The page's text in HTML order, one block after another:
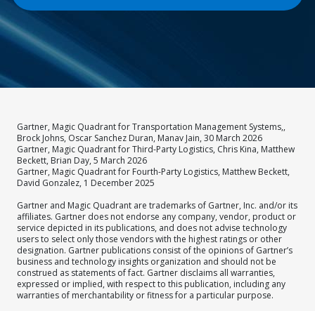
Gartner, Magic Quadrant for Transportation Management Systems,,
Brock Johns, Oscar Sanchez Duran, Manav Jain, 30 March 2026
Gartner, Magic Quadrant for Third-Party Logistics, Chris Kina, Matthew
Beckett, Brian Day, 5 March 2026
Gartner, Magic Quadrant for Fourth-Party Logistics, Matthew Beckett,
David Gonzalez, 1 December 2025
Gartner and Magic Quadrant are trademarks of Gartner, Inc. and/or its
affiliates. Gartner does not endorse any company, vendor, product or
service depicted in its publications, and does not advise technology
users to select only those vendors with the highest ratings or other
designation. Gartner publications consist of the opinions of Gartner’s
business and technology insights organization and should not be
construed as statements of fact. Gartner disclaims all warranties,
expressed or implied, with respect to this publication, including any
warranties of merchantability or fitness for a particular purpose.